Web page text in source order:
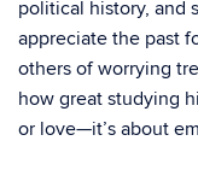
political history, and
appreciate the past
others of worrying
how great studying
or love—it’s about